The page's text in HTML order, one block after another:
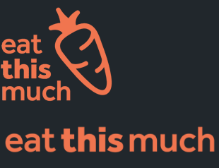
Supported Diets
Pricing
For Professionals